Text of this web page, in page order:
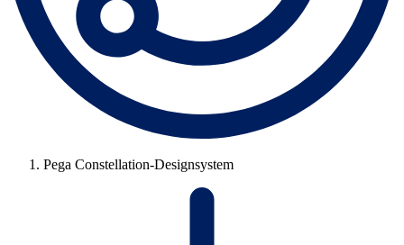
Pega Constellation-Designsystem